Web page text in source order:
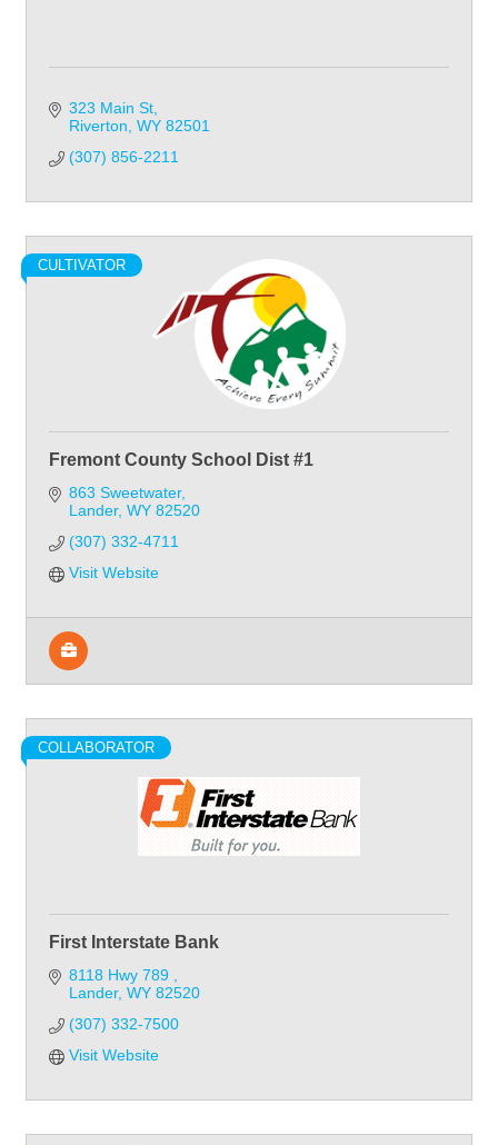
323 Main St
Riverton WY 82501
(307) 856-2211
CULTIVATOR
Fremont County School Dist #1
863 Sweetwater
Lander WY 82520
(307) 332-4711
Visit Website
COLLABORATOR
First Interstate Bank
8118 Hwy 789
Lander WY 82520
(307) 332-7500
Visit Website